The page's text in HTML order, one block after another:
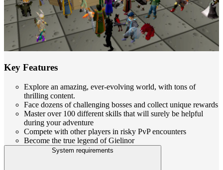
Key Features
Explore an amazing, ever-evolving world, with tons of
thrilling content.
Face dozens of challenging bosses and collect unique rewards
Master over 100 different skills that will surely be helpful
during your adventure
Compete with other players in risky PvP encounters
Become the true legend of Gielinor
System requirements